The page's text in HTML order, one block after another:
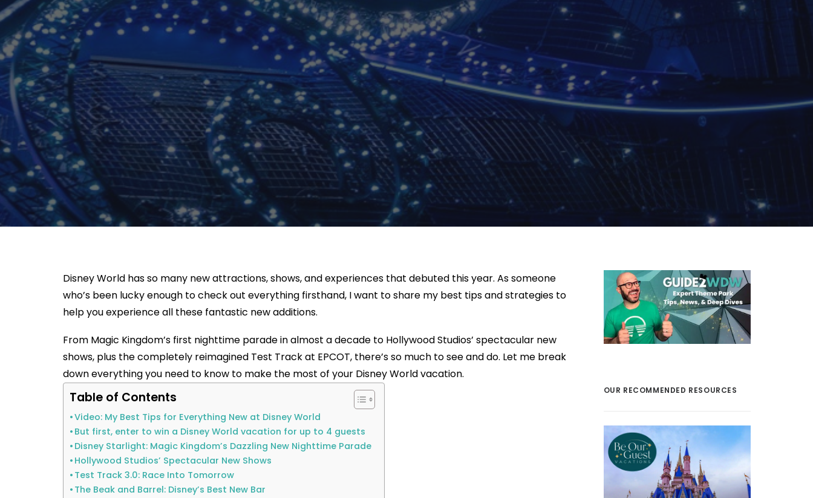
Disney World has so many new attractions, shows, and experiences that debuted this year. As someone
who’s been lucky enough to check out everything firsthand, I want to share my best tips and strategies to
help you experience all these fantastic new additions.
From Magic Kingdom’s first nighttime parade in almost a decade to Hollywood Studios’ spectacular new
shows, plus the completely reimagined Test Track at EPCOT, there’s so much to see and do. Let me break
down everything you need to know to make the most of your Disney World vacation.
Table of Contents
Video: My Best Tips for Everything New at Disney World
But first, enter to win a Disney World vacation for up to 4 guests
Disney Starlight: Magic Kingdom’s Dazzling New Nighttime Parade
Hollywood Studios’ Spectacular New Shows
Test Track 3.0: Race Into Tomorrow
The Beak and Barrel: Disney’s Best New Bar
OUR RECOMMENDED RESOURCES